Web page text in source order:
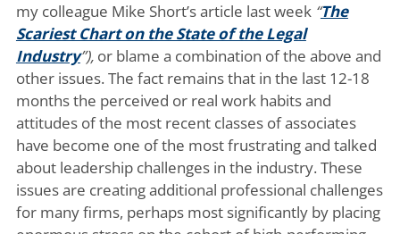
my colleague Mike Short’s article last week “The
Scariest Chart on the State of the Legal
Industry”),or blame a combination of the above and
other issues. The fact remains that in the last 12-18
months the perceived or real work habits and
attitudes of the most recent classes of associates
have become one of the most frustrating and talked
about leadership challenges in the industry. These
issues are creating additional professional challenges
for many firms, perhaps most significantly by placing